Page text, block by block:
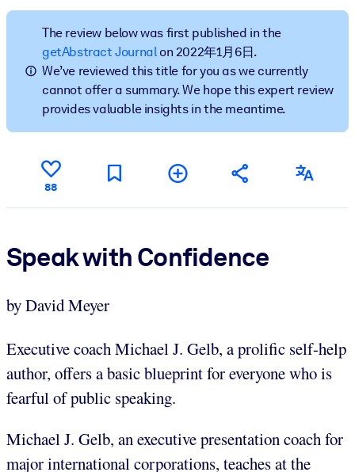
将简短且经过验证的知识引入您的 LMS/LXP，以获得更强的学习效
果。
面向企业图书馆
用值得信赖且即插即用的商业知识丰富您的企业图书馆。
面向人工智能系统
The review below was first published in the
getAbstract Journalon 2022年1月6日.
We’ve reviewed this title for you as we currently
cannot offer a summary. We hope this expert review
provides valuable insights in the meantime.
88
Speak with Confidence
by David Meyer
Executive coach Michael J. Gelb, a prolific self-help
author, offers a basic blueprint for everyone who is
fearful of public speaking.
Michael J. Gelb, an executive presentation coach for
major international corporations, teaches at the